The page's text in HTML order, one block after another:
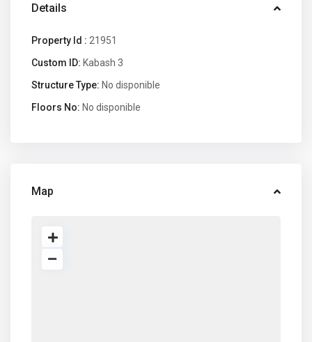
Details
Property Id : 21951
Custom ID: Kabash 3
Structure Type: No disponible
Floors No: No disponible
Map